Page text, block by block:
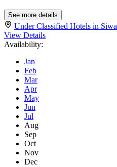
See more details
Under Classified Hotels in Siwa
View Details
Availability:
Jan
Feb
Mar
Apr
May
Jun
Jul
Aug
Sep
Oct
Nov
Dec